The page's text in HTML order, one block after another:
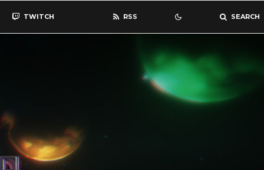
TWITCH RSS SEARCH